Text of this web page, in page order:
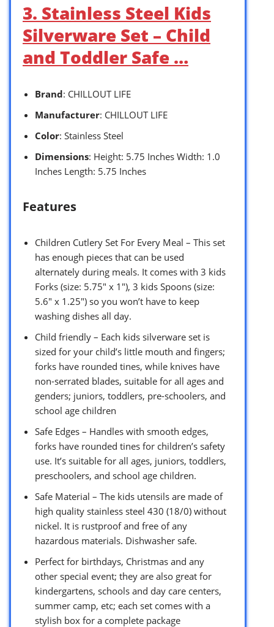
3. Stainless Steel Kids
Silverware Set – Child
and Toddler Safe …
Brand: CHILLOUT LIFE
Manufacturer: CHILLOUT LIFE
Color: Stainless Steel
Dimensions: Height: 5.75 Inches Width: 1.0
Inches Length: 5.75 Inches
Features
Children Cutlery Set For Every Meal – This set
has enough pieces that can be used
alternately during meals. It comes with 3 kids
Forks (size: 5.75″ x 1″), 3 kids Spoons (size:
5.6″ x 1.25″) so you won’t have to keep
washing dishes all day.
Child friendly – Each kids silverware set is
sized for your child’s little mouth and fingers;
forks have rounded tines, while knives have
non-serrated blades, suitable for all ages and
genders; juniors, toddlers, pre-schoolers, and
school age children
Safe Edges – Handles with smooth edges,
forks have rounded tines for children’s safety
use. It’s suitable for all ages, juniors, toddlers,
preschoolers, and school age children.
Safe Material – The kids utensils are made of
high quality stainless steel 430 (18/0) without
nickel. It is rustproof and free of any
hazardous materials. Dishwasher safe.
Perfect for birthdays, Christmas and any
other special event; they are also great for
kindergartens, schools and day care centers,
summer camp, etc; each set comes with a
stylish box for a complete package